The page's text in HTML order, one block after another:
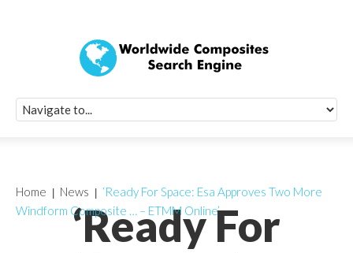
‘Ready For
Home News
‘Ready For Space: Esa Approves Two More
Windform Composite … – ETMM Online’
Quick Signup
Worldwide
Newsletter